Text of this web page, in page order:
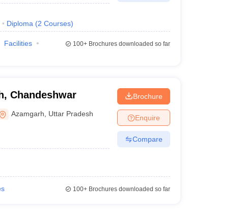
Diploma (2 Courses)
Facilities
100+Brochures downloaded so far
Chandeshwar
Azamgarh Uttar Pradesh
Brochure
Enquire
Compare
100+Brochures downloaded so far